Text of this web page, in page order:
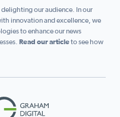
our audience. In our
innovation and excellence, we
to enhance our news
Read our articleto see how